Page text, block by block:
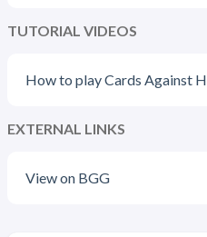
TUTORIAL VIDEOS
How to play Cards Against
EXTERNAL LINKS
View on BGG